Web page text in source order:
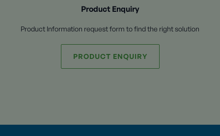
Product Enquiry
Product Information request form to find the right solution
PRODUCT ENQUIRY